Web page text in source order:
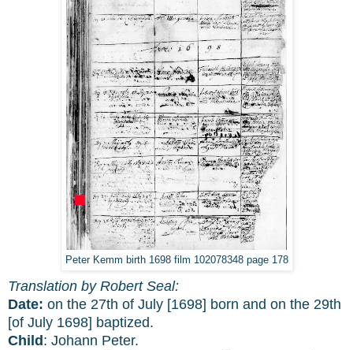
Peter Kemm birth 1698 film 102078348 page 178
Translation by Robert Seal:
Date: on the 27th of July [1698] born and on the 29th
[of July 1698] baptized.
Child : Johann Peter.